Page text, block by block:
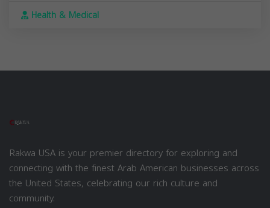
Health & Medical
Rakwa USA is your premier directory for exploring and
connecting with the finest Arab American businesses across
the United States, celebrating our rich culture and
community.